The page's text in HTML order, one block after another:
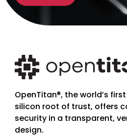
OpenTitan®, the world’s
silicon root of trust, offers
security in a transparent,
design.